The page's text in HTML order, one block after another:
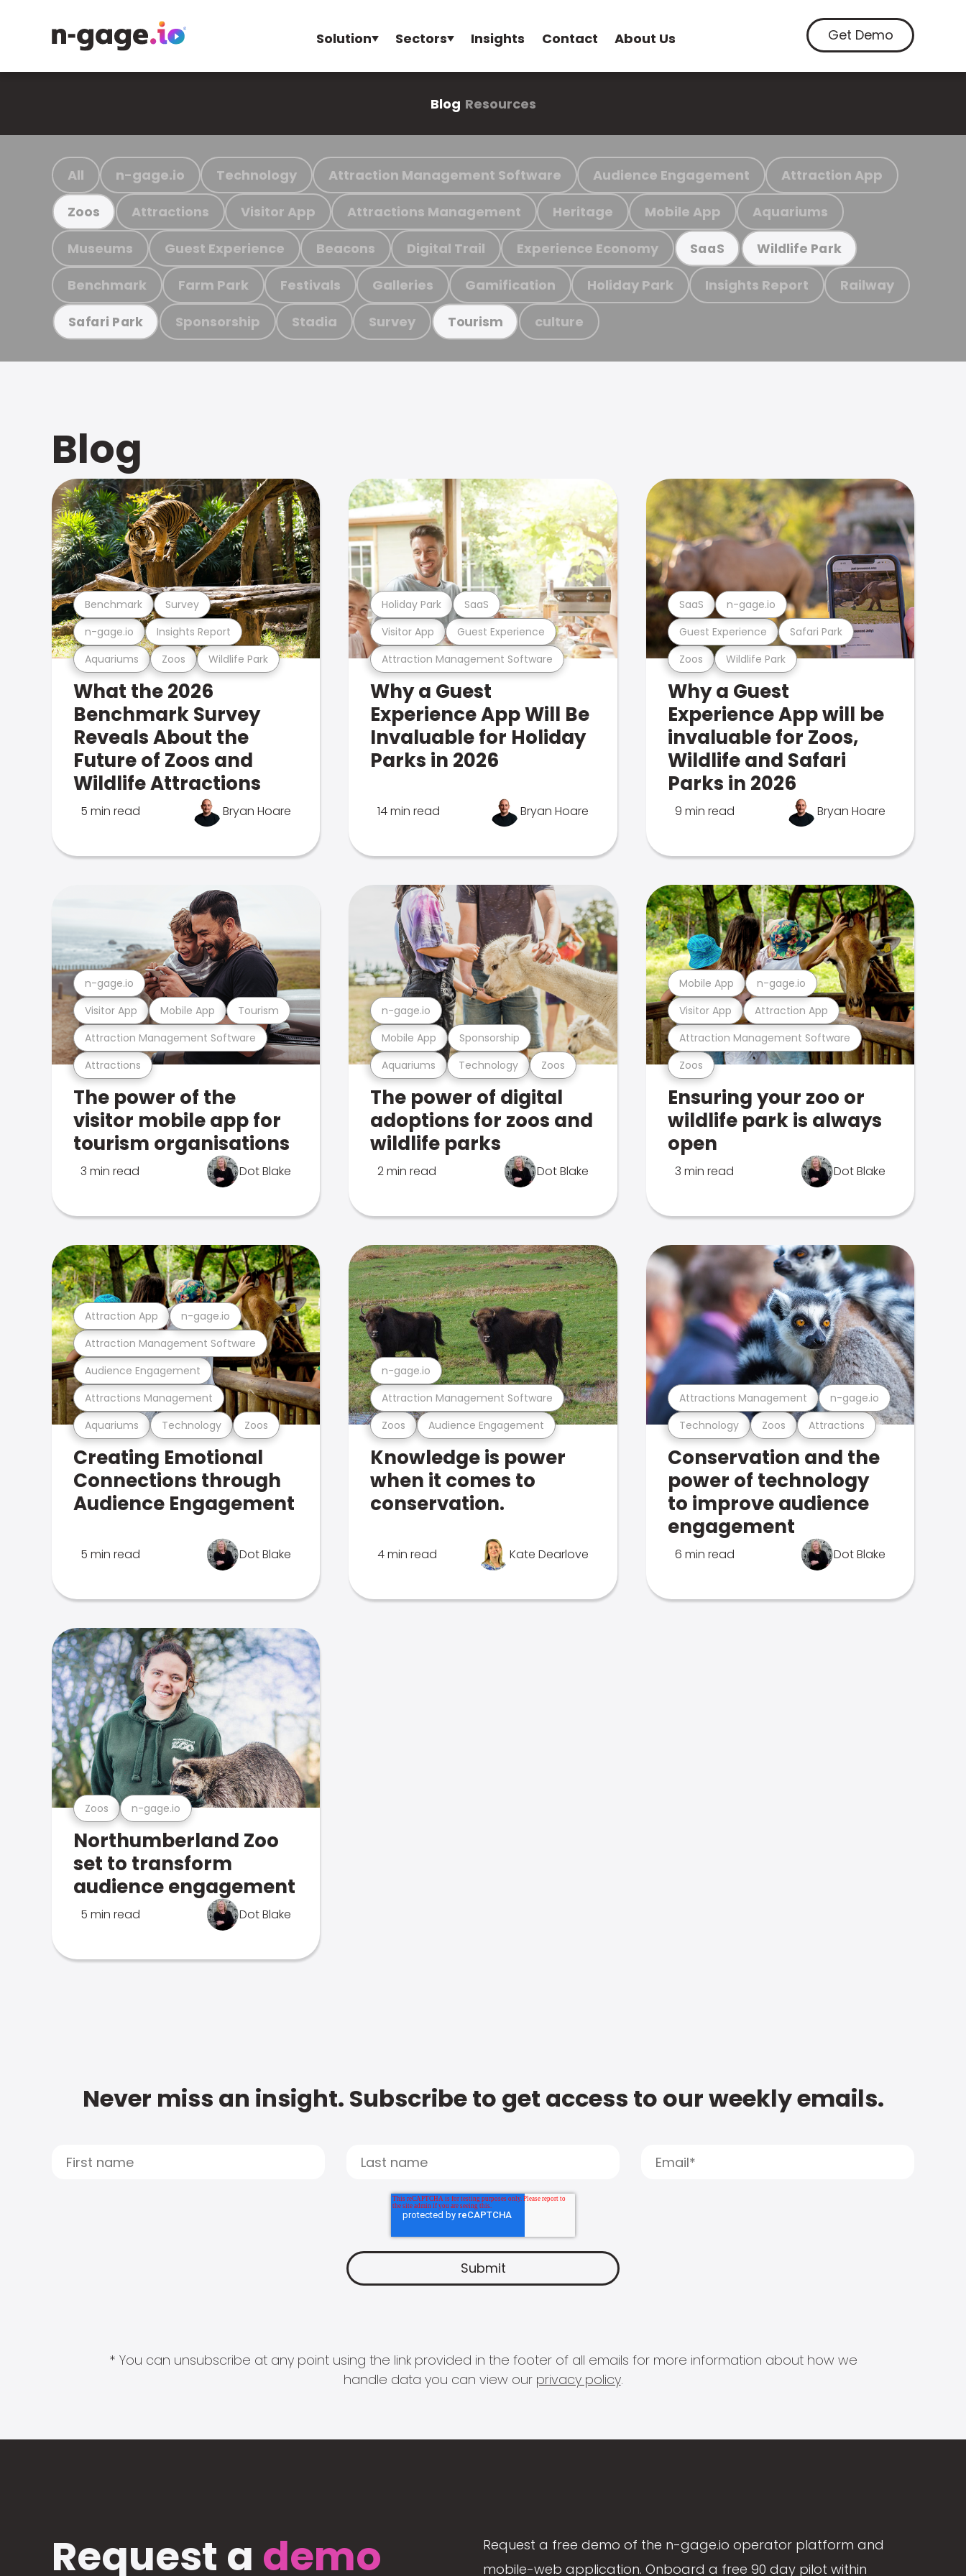
Solution Sectors Insights Contact About Us Get Demo
Blog Resources
All n-gage.io Technology Attraction Management Software Audience Engagement Attraction App
Zoos Attractions Visitor App Attractions Management Heritage Mobile App Aquariums
Museums Guest Experience Beacons Digital Trail Experience Economy SaaS Wildlife Park
Benchmark Farm Park Festivals Galleries Gamification Holiday Park Insights Report Railway
Safari Park Sponsorship Stadia Survey Tourism culture
Blog
Aquariums Zoos Wildlife Park
n-gage.io Insights Report
Benchmark Survey
What the 2026
Benchmark Survey
Reveals About the
Future of Zoos and
Wildlife Attractions
5 min read Bryan Hoare
Attraction Management Software
Visitor App Guest Experience
Holiday Park SaaS
Why a Guest
Experience App Will Be
Invaluable for Holiday
Parks in 2026
14 min read Bryan Hoare
Zoos Wildlife Park
Guest Experience Safari Park
SaaS n-gage.io
Why a Guest
Experience App will be
invaluable for Zoos,
Wildlife and Safari
Parks in 2026
9 min read Bryan Hoare
Attractions
Attraction Management Software
Visitor App Mobile App Tourism
n-gage.io
The power of the
visitor mobile app for
tourism organisations
3 min read Dot Blake
Aquariums Technology Zoos
Mobile App Sponsorship
n-gage.io
The power of digital
adoptions for zoos and
wildlife parks
2 min read Dot Blake
Zoos
Attraction Management Software
Visitor App Attraction App
Mobile App n-gage.io
Ensuring your zoo or
wildlife park is always
open
3 min read Dot Blake
Aquariums Technology Zoos
Attractions Management
Audience Engagement
Attraction Management Software
Attraction App n-gage.io
Creating Emotional
Connections through
Audience Engagement
5 min read Dot Blake
Zoos Audience Engagement
Attraction Management Software
n-gage.io
Knowledge is power
when it comes to
conservation.
4 min read Kate Dearlove
Technology Zoos Attractions
Attractions Management n-gage.io
Conservation and the
power of technology
to improve audience
engagement
6 min read Dot Blake
Zoos n-gage.io
Northumberland Zoo
set to transform
audience engagement
5 min read Dot Blake
Never miss an insight. Subscribe to get access to our weekly emails.
* You can unsubscribe at any point using the link provided in the footer of all emails for more information about how we
handle data you can view our privacy policy.
Request a demo
Request a free demo of the n-gage.io operator platform and
mobile-web application. Onboard a free 90 day pilot within